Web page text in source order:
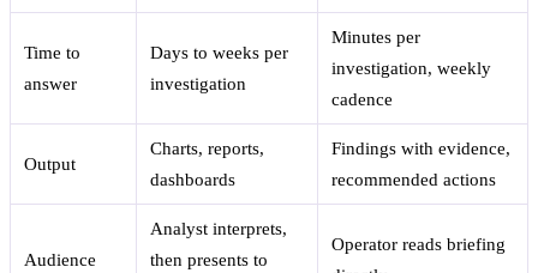
Time to
answer
Days to weeks per
investigation
Minutes per
investigation, weekly
cadence
Output
Charts, reports,
dashboards
Findings with evidence,
recommended actions
Audience
Analyst interprets,
then presents to
Operator reads briefing